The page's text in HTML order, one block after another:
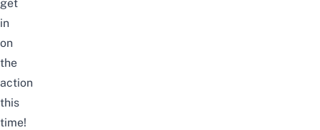
get
in
on
the
action
this
time!